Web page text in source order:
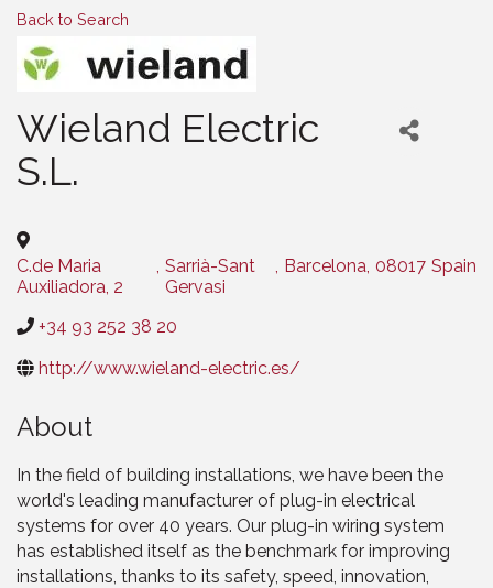
Back to Search
Wieland Electric
S.L.
C.de Maria
Auxiliadora, 2
, Sarrià-Sant
Gervasi
, Barcelona, 08017 Spain
+34 93 252 38 20
http://www.wieland-electric.es/
About
In the field of building installations, we have been the
world's leading manufacturer of plug-in electrical
systems for over 40 years. Our plug-in wiring system
has established itself as the benchmark for improving
installations, thanks to its safety, speed, innovation,